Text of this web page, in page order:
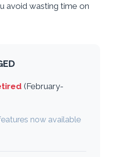
avoid wasting time on
(February-
now available